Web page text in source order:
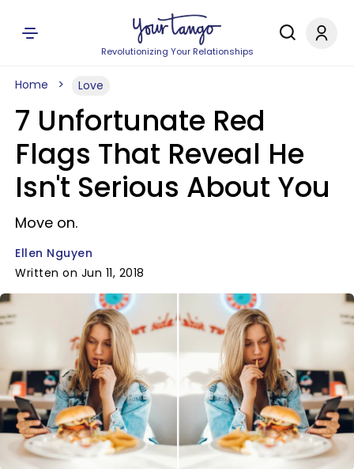
Revolutionizing Your Relationships
Home Love
7 Unfortunate Red
Flags That Reveal He
Isn't Serious About You
Move on.
Ellen Nguyen
Written on Jun 11, 2018